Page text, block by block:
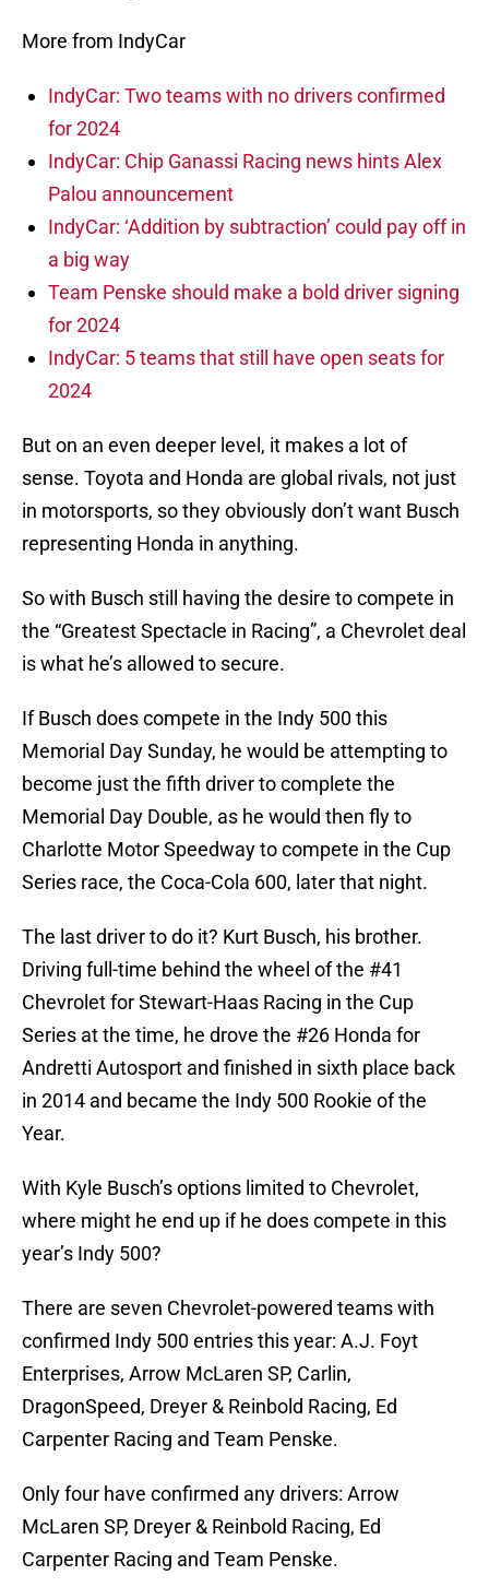
More from IndyCar
IndyCar: Two teams with no drivers confirmed
for 2024
IndyCar: Chip Ganassi Racing news hints Alex
Palou announcement
IndyCar: ‘Addition by subtraction’ could pay off in
a big way
Team Penske should make a bold driver signing
for 2024
IndyCar: 5 teams that still have open seats for
2024
But on an even deeper level, it makes a lot of
sense. Toyota and Honda are global rivals, not just
in motorsports, so they obviously don’t want Busch
representing Honda in anything.
So with Busch still having the desire to compete in
the “Greatest Spectacle in Racing”, a Chevrolet deal
is what he’s allowed to secure.
If Busch does compete in the Indy 500 this
Memorial Day Sunday, he would be attempting to
become just the fifth driver to complete the
Memorial Day Double, as he would then fly to
Charlotte Motor Speedway to compete in the Cup
Series race, the Coca-Cola 600, later that night.
The last driver to do it? Kurt Busch, his brother.
Driving full-time behind the wheel of the #41
Chevrolet for Stewart-Haas Racing in the Cup
Series at the time, he drove the #26 Honda for
Andretti Autosport and finished in sixth place back
in 2014 and became the Indy 500 Rookie of the
Year.
With Kyle Busch’s options limited to Chevrolet,
where might he end up if he does compete in this
year’s Indy 500?
There are seven Chevrolet-powered teams with
confirmed Indy 500 entries this year: A.J. Foyt
Enterprises, Arrow McLaren SP, Carlin,
DragonSpeed, Dreyer & Reinbold Racing, Ed
Carpenter Racing and Team Penske.
Only four have confirmed any drivers: Arrow
McLaren SP, Dreyer & Reinbold Racing, Ed
Carpenter Racing and Team Penske.